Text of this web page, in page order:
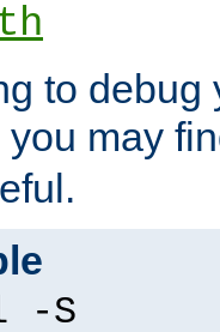
to debug
you may
-S